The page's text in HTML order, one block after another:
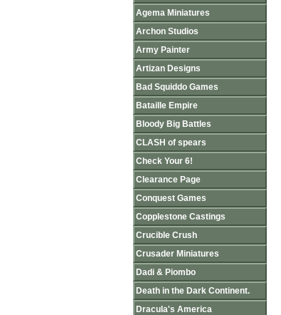
Agema Miniatures
Archon Studios
Army Painter
Artizan Designs
Bad Squiddo Games
Bataille Empire
Bloody Big Battles
CLASH of spears
Check Your 6!
Clearance Page
Conquest Games
Copplestone Castings
Crucible Crush
Crusader Miniatures
Dadi & Piombo
Death in the Dark Continent.
Dracula's America